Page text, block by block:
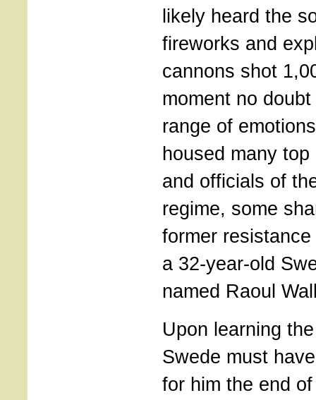
likely heard the
fireworks and
cannons shot
moment no
range of
housed many top
and officials of
regime, some
former
a 32-year-old
named Raoul
Upon learning
Swede must
for him the end